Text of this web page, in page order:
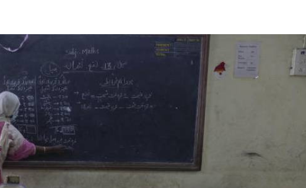
Branding Voice
Agri-Directory
Mkulima Expo 2021
The Nairobian
News
Scandals
Gossip
Sports
Nairobian Shop